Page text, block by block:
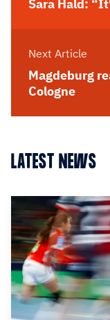
Sara Hald:
Next Article
Magdeburg
Cologne
LATEST NEWS